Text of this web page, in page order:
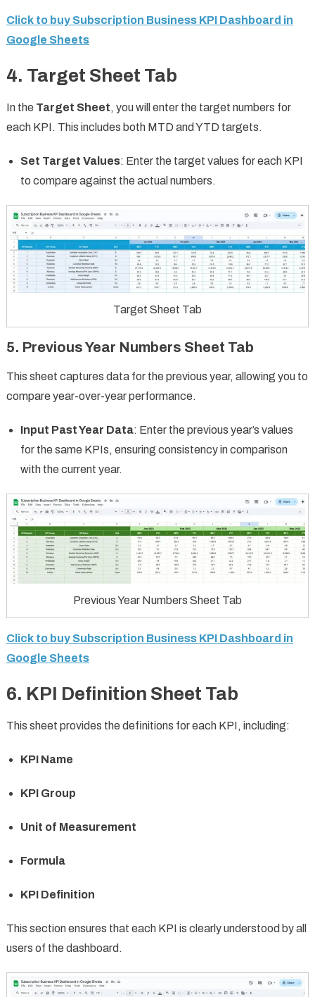
Click to buy Subscription Business KPI Dashboard in
Google Sheets
4. Target Sheet Tab
In the Target Sheet, you will enter the target numbers for
each KPI. This includes both MTD and YTD targets.
Set Target Values: Enter the target values for each KPI
to compare against the actual numbers.
Target Sheet Tab
5. Previous Year Numbers Sheet Tab
This sheet captures data for the previous year, allowing you to
compare year-over-year performance.
Input Past Year Data: Enter the previous year’s values
for the same KPIs, ensuring consistency in comparison
with the current year.
Previous Year Numbers Sheet Tab
Click to buy Subscription Business KPI Dashboard in
Google Sheets
6. KPI Definition Sheet Tab
This sheet provides the definitions for each KPI, including:
KPI Name
KPI Group
Unit of Measurement
Formula
KPI Definition
This section ensures that each KPI is clearly understood by all
users of the dashboard.